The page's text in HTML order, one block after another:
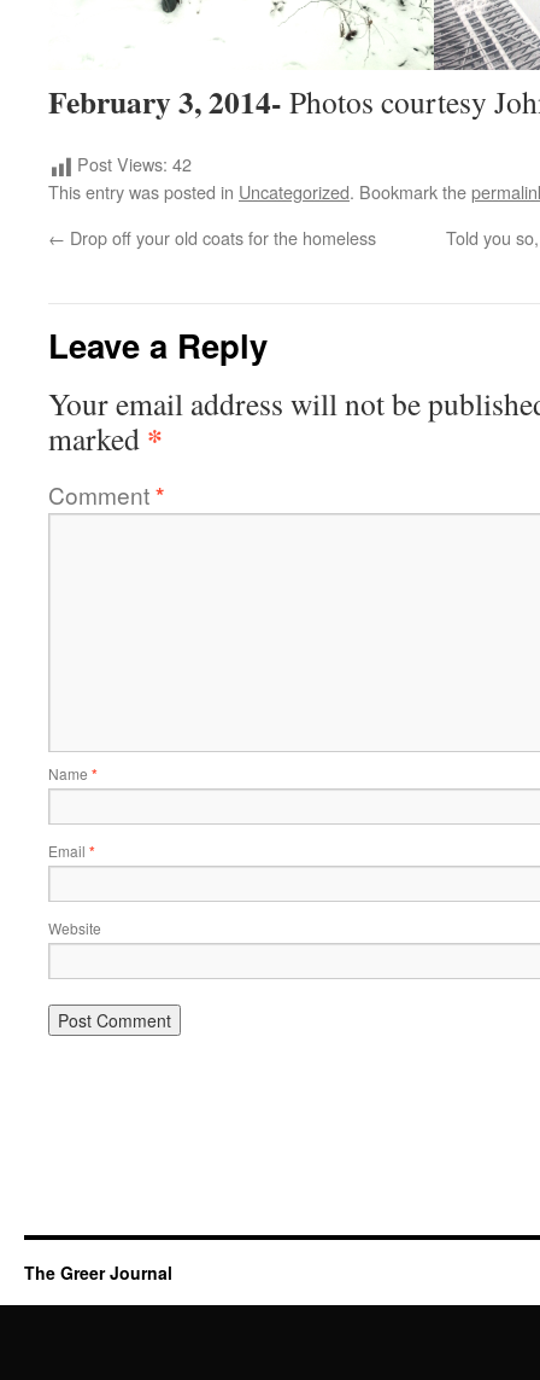
February 3, 2014- Photos courtesy
Post Views: 42
This entry was posted in Uncategorized. Bookmark the
← Drop off your old coats for the homeless Told you
Leave a Reply
Your email address will not be
marked *
Comment*
Name *
Email *
Website
The Greer Journal